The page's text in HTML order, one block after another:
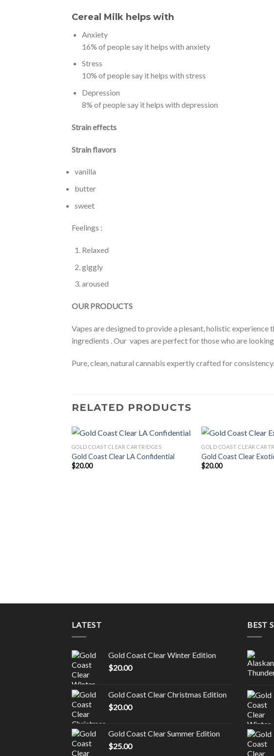
Cereal Milk helps with
Anxiety
16% of people say it helps with anxiety
Stress
10% of people say it helps with stress
Depression
8% of people say it helps with depression
Strain effects
Strain flavors
vanilla
butter
sweet
Feelings :
Relaxed
giggly
aroused
OUR PRODUCTS
Vapes are designed to provide a plesant, holistic
ingredients . Our vapes are perfect for those who are
Pure, clean, natural cannabis expertly crafted for
RELATED PRODUCTS
GOLD COAST CLEAR CARTRIDGES
Gold Coast Clear LA Confidential
$20.00
GOLD COAST CLEAR
Gold Coast Clear
$20.00
LATEST
Gold Coast Clear Winter Edition
$20.00
Gold Coast Clear Christmas Edition
$20.00
Gold Coast Clear Summer Edition
$25.00
BEST